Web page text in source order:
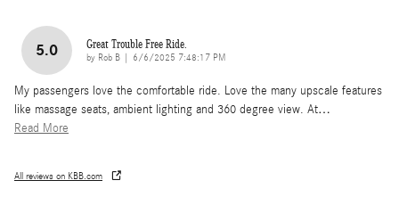
5.0 Great Trouble Free Ride.
by Rob B on
6/6/2025 7:48:17 PM
My passengers love the comfortable ride. Love the many upscale features
like massage seats, ambient lighting and 360 degree view. At…
Read More
All reviews on KBB.com